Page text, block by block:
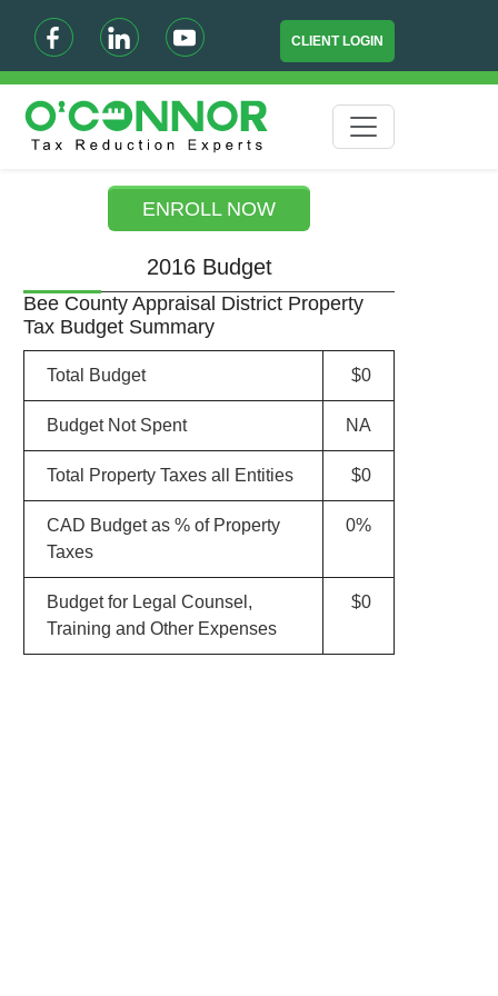
CLIENT LOGIN
ENROLL NOW
2016 Budget
Bee County Appraisal District Property
Tax Budget Summary
Total Budget $0
Budget Not Spent NA
Total Property Taxes all Entities $0
CAD Budget as % of Property
Taxes
0%
Budget for Legal Counsel,
Training and Other Expenses
$0